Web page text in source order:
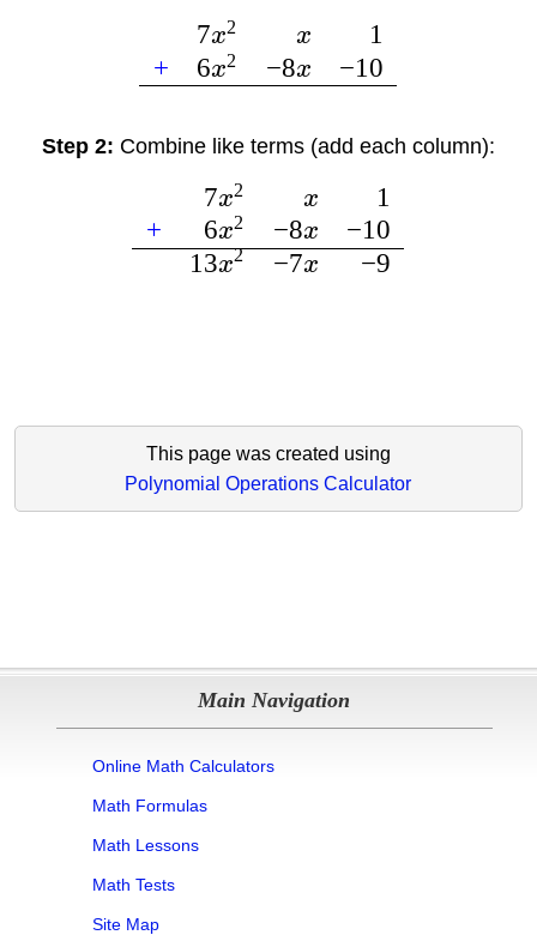
+
7x2
6x2
x
−8x
1
−10
Step 2: Combine like terms (add each column):
+
7x2
6x2
13x2
x
−8x
−7x
1
−10
−9
This page was created using
Polynomial Operations Calculator
Main Navigation
Online Math Calculators
Math Formulas
Math Lessons
Math Tests
Site Map